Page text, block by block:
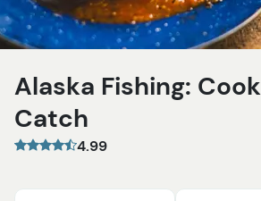
Alaska Fishing:
Catch
4.99